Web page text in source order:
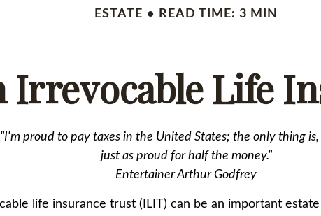
ESTATE READ TIME: 3 MIN
Life
"I'm proud to pay taxes in the United States; the only thing is,
just as proud for half the money."
Entertainer Arthur Godfrey
life insurance trust (ILIT) can be an important